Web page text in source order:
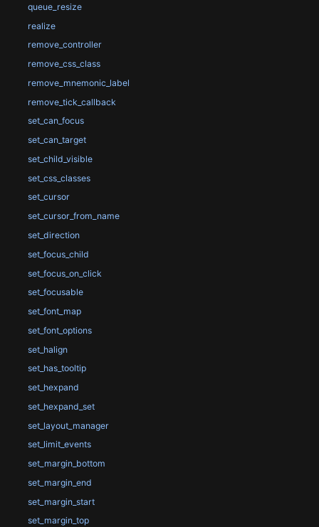
queue_resize
realize
remove_controller
remove_css_class
remove_mnemonic_label
remove_tick_callback
set_can_focus
set_can_target
set_child_visible
set_css_classes
set_cursor
set_cursor_from_name
set_direction
set_focus_child
set_focus_on_click
set_focusable
set_font_map
set_font_options
set_halign
set_has_tooltip
set_hexpand
set_hexpand_set
set_layout_manager
set_limit_events
set_margin_bottom
set_margin_end
set_margin_start
set_margin_top